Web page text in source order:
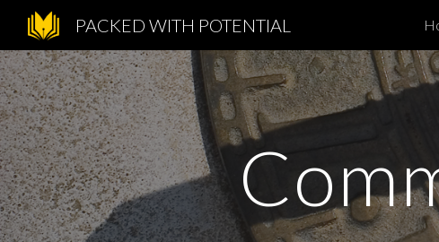
Skip to
PACKED WITH POTENTIAL